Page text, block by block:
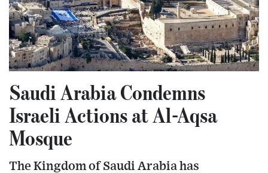
Saudi Arabia Condemns
Israeli Actions at Al-Aqsa
Mosque
The Kingdom of Saudi Arabia has